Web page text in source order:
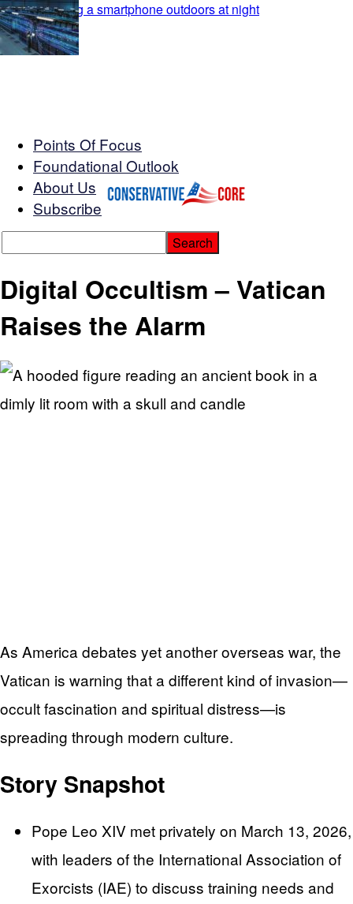
Points Of Focus
Foundational Outlook
About Us
Subscribe
Digital Occultism – Vatican
Raises the Alarm
As America debates yet another overseas war, the
Vatican is warning that a different kind of invasion—
occult fascination and spiritual distress—is
spreading through modern culture.
Story Snapshot
Pope Leo XIV met privately on March 13, 2026,
with leaders of the International Association of
Exorcists (IAE) to discuss training needs and